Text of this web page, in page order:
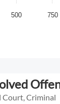
500 750
Court, Criminal